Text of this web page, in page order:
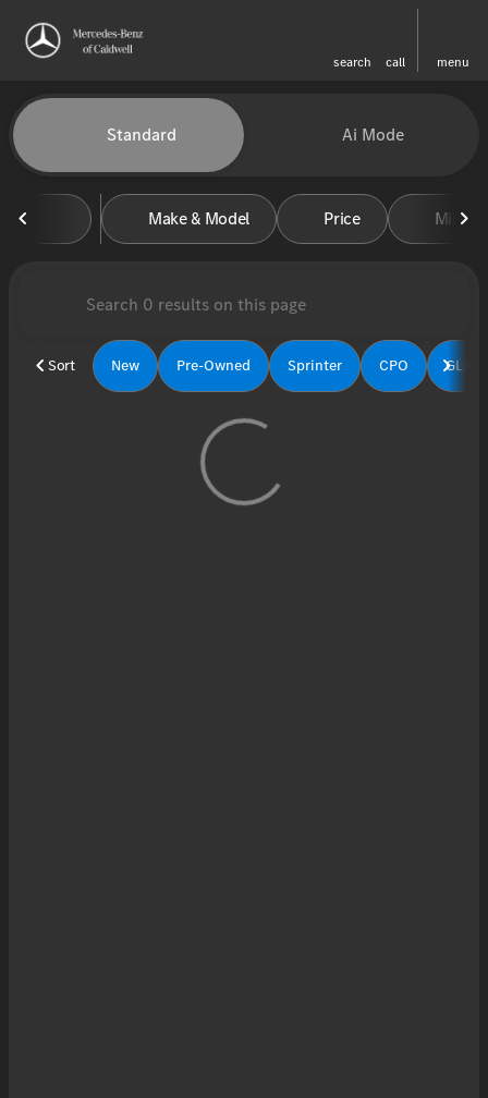
search call menu
find
Vehicles for Sale at
Standard Ai Mode
Make & Model Price Miles
Sort New Pre-Owned Sprinter CPO GLE